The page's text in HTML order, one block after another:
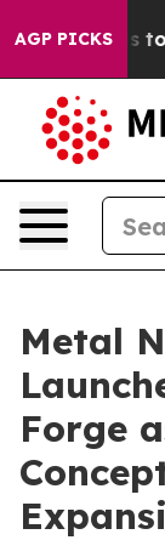
AGP PICKSto Youth
Metal
Forge